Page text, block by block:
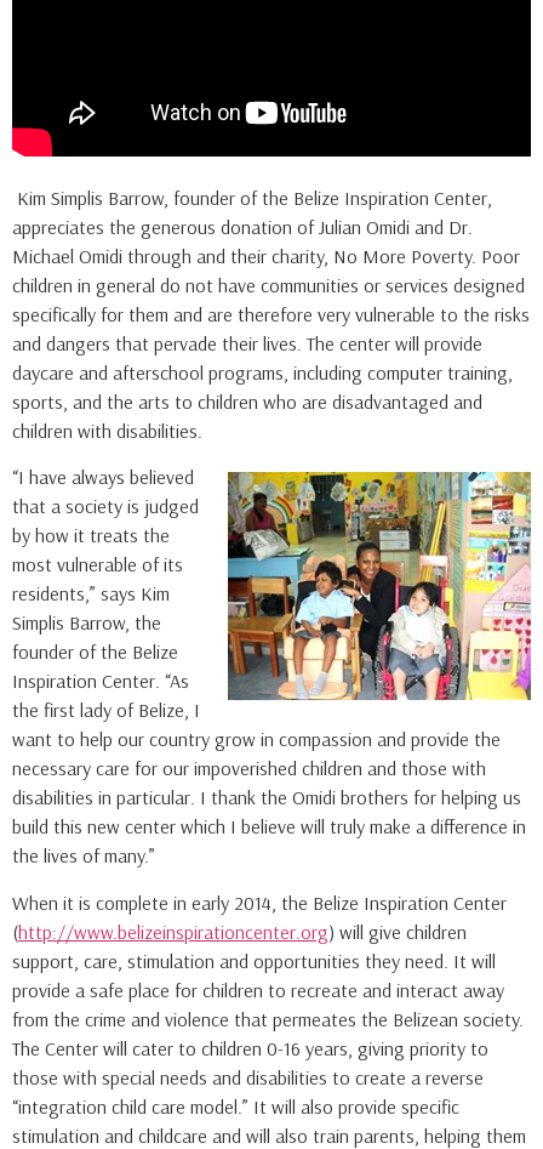
Kim Simplis Barrow, founder of the Belize Inspiration Center,
appreciates the generous donation of Julian Omidi and Dr.
Michael Omidi through and their charity, No More Poverty. Poor
children in general do not have communities or services designed
specifically for them and are therefore very vulnerable to the risks
and dangers that pervade their lives. The center will provide
daycare and afterschool programs, including computer training,
sports, and the arts to children who are disadvantaged and
children with disabilities.
“I have always believed
that a society is judged
by how it treats the
most vulnerable of its
residents,” says Kim
Simplis Barrow, the
founder of the Belize
Inspiration Center. “As
the first lady of Belize, I
want to help our country grow in compassion and provide the
necessary care for our impoverished children and those with
disabilities in particular. I thank the Omidi brothers for helping us
build this new center which I believe will truly make a difference in
the lives of many.”
When it is complete in early 2014, the Belize Inspiration Center
(http://www.belizeinspirationcenter.org) will give children
support, care, stimulation and opportunities they need. It will
provide a safe place for children to recreate and interact away
from the crime and violence that permeates the Belizean society.
The Center will cater to children 0-16 years, giving priority to
those with special needs and disabilities to create a reverse
“integration child care model.” It will also provide specific
stimulation and childcare and will also train parents, helping them